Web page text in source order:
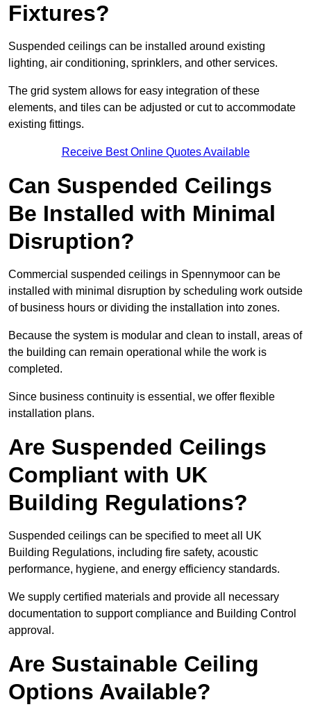
Fixtures?
Suspended ceilings can be installed around existing
lighting, air conditioning, sprinklers, and other services.
The grid system allows for easy integration of these
elements, and tiles can be adjusted or cut to accommodate
existing fittings.
Receive Best Online Quotes Available
Can Suspended Ceilings
Be Installed with Minimal
Disruption?
Commercial suspended ceilings in Spennymoor can be
installed with minimal disruption by scheduling work outside
of business hours or dividing the installation into zones.
Because the system is modular and clean to install, areas of
the building can remain operational while the work is
completed.
Since business continuity is essential, we offer flexible
installation plans.
Are Suspended Ceilings
Compliant with UK
Building Regulations?
Suspended ceilings can be specified to meet all UK
Building Regulations, including fire safety, acoustic
performance, hygiene, and energy efficiency standards.
We supply certified materials and provide all necessary
documentation to support compliance and Building Control
approval.
Are Sustainable Ceiling
Options Available?